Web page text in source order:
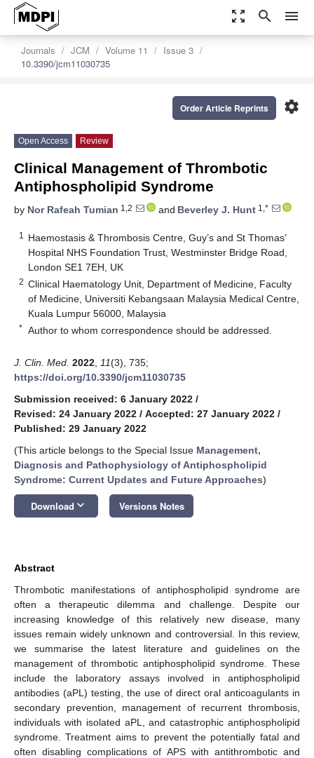
zoom_out_map search menu
Journals JCM Volume 11
Issue 3
10.3390/jcm11030735
settings
Order Article Reprints
Open Access Review
Clinical Management of Thrombotic
Antiphospholipid Syndrome
by Nor Rafeah Tumian 1,2 and Beverley J. Hunt 1,*
1
Haemostasis & Thrombosis Centre, Guy’s and St Thomas’
Hospital NHS Foundation Trust, Westminster Bridge Road,
London SE1 7EH, UK
2 Clinical Haematology Unit, Department of Medicine, Faculty
of Medicine, Universiti Kebangsaan Malaysia Medical Centre,
Kuala Lumpur 56000, Malaysia
* Author to whom correspondence should be addressed.
J. Clin. Med. 2022 11(3), 735;
https://doi.org/10.3390/jcm11030735
Submission received: 6 January 2022 /
Revised: 24 January 2022 / Accepted: 27 January 2022 /
Published: 29 January 2022
(This article belongs to the Special Issue Management,
Diagnosis and Pathophysiology of Antiphospholipid
Syndrome: Current Updates and Future Approaches)
Download keyboard_arrow_down Versions Notes
Abstract
Thrombotic manifestations of antiphospholipid syndrome are
often a therapeutic dilemma and challenge. Despite our
increasing knowledge of this relatively new disease, many
issues remain widely unknown and controversial. In this review,
we summarise the latest literature and guidelines on the
management of thrombotic antiphospholipid syndrome. These
include the laboratory assays involved in antiphospholipid
antibodies (aPL) testing, the use of direct oral anticoagulants in
secondary prevention, management of recurrent thrombosis,
individuals with isolated aPL, and catastrophic antiphospholipid
syndrome. Treatment aims to prevent the potentially fatal and
often disabling complications of APS with antithrombotic and